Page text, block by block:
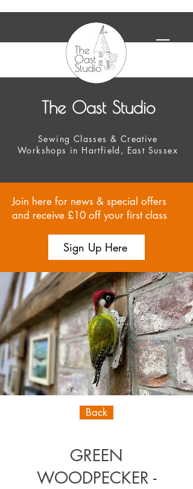
The Oast Studio
Sewing Classes & Creative
Workshops in Hartfield, East Sussex
Join here for news & special offers
and receive £10 off your first class
Sign Up Here
Back
GREEN
WOODPECKER -